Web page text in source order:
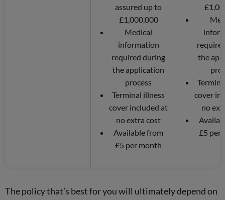
assured up to
£1,000,000
Medical
information
required during
the application
process
Terminal illness
cover included at
no extra cost
Available from
£5 per month
the
cover
no
£5 per
The policy that’s best for you will ultimately depend on